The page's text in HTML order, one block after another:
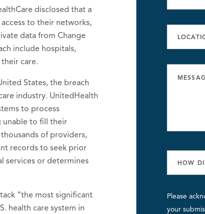
disclosed that a
to their networks,
data from Change
include hospitals,
care.
States, the breach
industry. UnitedHealth
to process
unable to fill their
of providers,
records to seek prior
services or determines
“the most significant
health care system in
Please
your